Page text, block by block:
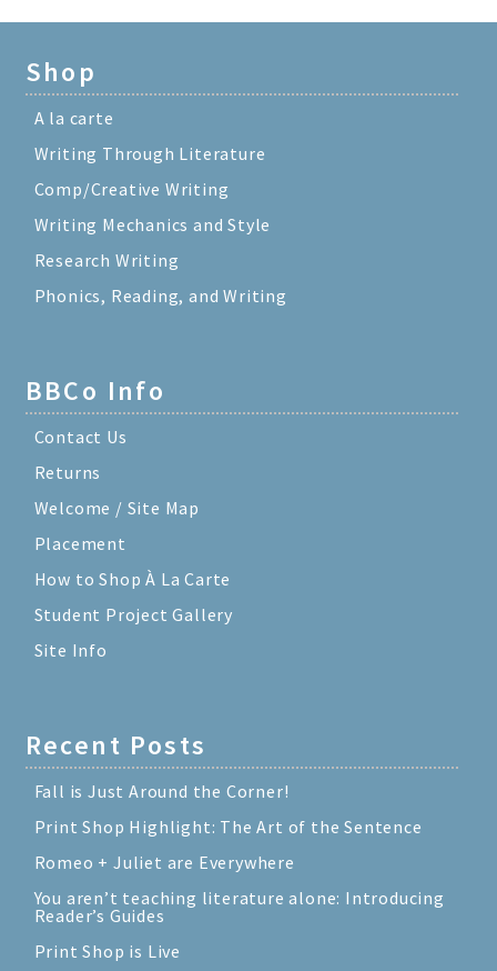
Shop
A la carte
Writing Through Literature
Comp/Creative Writing
Writing Mechanics and Style
Research Writing
Phonics, Reading, and Writing
BBCo Info
Contact Us
Returns
Welcome / Site Map
Placement
How to Shop À La Carte
Student Project Gallery
Site Info
Recent Posts
Fall is Just Around the Corner!
Print Shop Highlight: The Art of the Sentence
Romeo + Juliet are Everywhere
You aren’t teaching literature alone: Introducing
Reader’s Guides
Print Shop is Live